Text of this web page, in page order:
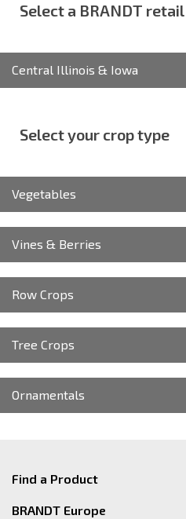
Select a BRANDT
Central Illinois & Iowa
Select your crop type
Vegetables
Vines & Berries
Row Crops
Tree Crops
Ornamentals
Find a Product
BRANDT Europe